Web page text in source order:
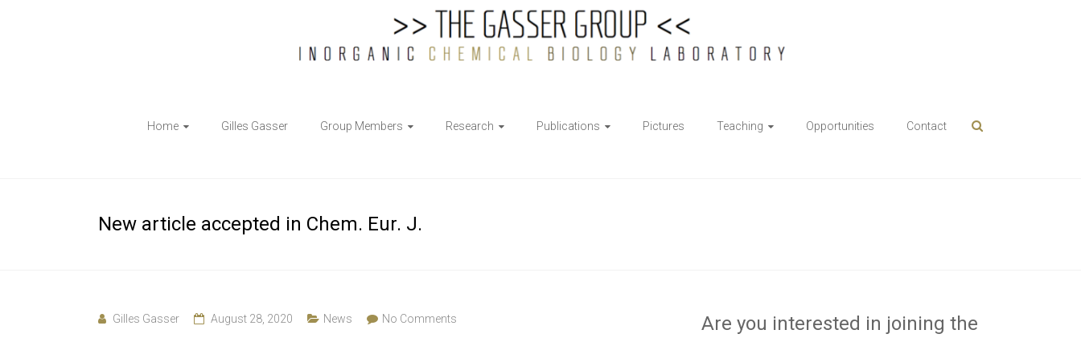
Inorganic
Chemical
Home Gilles Gasser Group Members Research Publications Pictures Teaching Opportunities Contact
New article accepted in Chem. Eur. J.
Gilles Gasser August 28, 2020 News No Comments
Are you interested in joining the